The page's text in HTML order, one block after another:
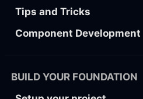
Tips and Tricks
Component Development
BUILD YOUR FOUNDATION